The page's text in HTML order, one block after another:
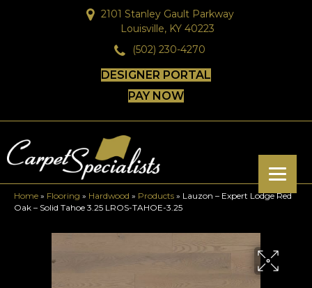
2101 Stanley Gault Parkway
Louisville, KY 40223
(502) 230-4270
DESIGNER PORTAL
PAY NOW
Home » Flooring » Hardwood » Products » Lauzon – Expert Lodge Red
Oak – Solid Tahoe 3.25 LROS-TAHOE-3.25